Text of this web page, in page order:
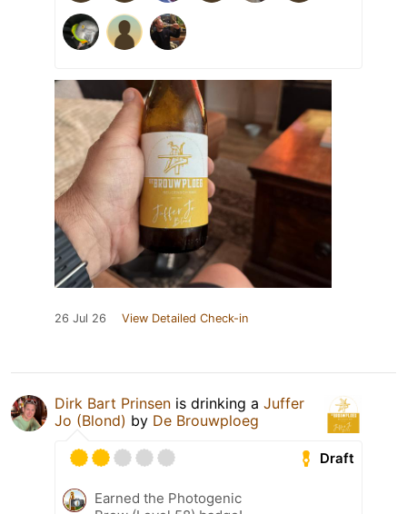
26 Jul 26 View Detailed Check-in
Dirk Bart Prinsen is drinking a Juffer
Jo (Blond) by De Brouwploeg
Draft
Earned the Photogenic